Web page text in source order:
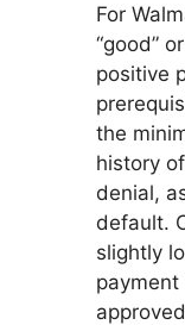
For
“good”
positive
the
history
denial,
default.
slightly